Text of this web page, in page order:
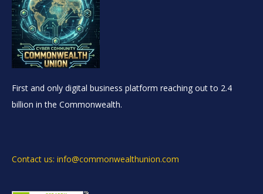
First and only digital business platform reaching out to 2.4
billion in the Commonwealth.
Contact us: info@commonwealthunion.com